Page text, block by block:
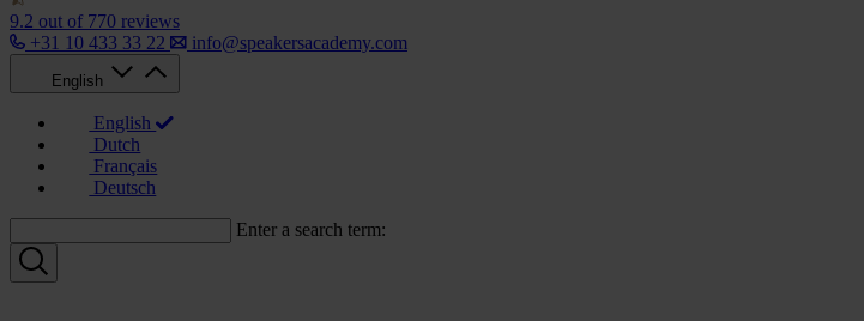
9.2 out of 770 reviews
+31 10 433 33 22
info@speakersacademy.com
English
English
Dutch
Français
Deutsch
Enter a search term: